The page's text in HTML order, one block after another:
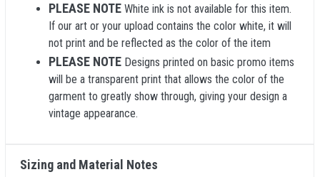
PLEASE NOTE White ink is not available for this item.
If our art or your upload contains the color white, it will
not print and be reflected as the color of the item
PLEASE NOTE Designs printed on basic promo items
will be a transparent print that allows the color of the
garment to greatly show through, giving your design a
vintage appearance.
Sizing and Material Notes